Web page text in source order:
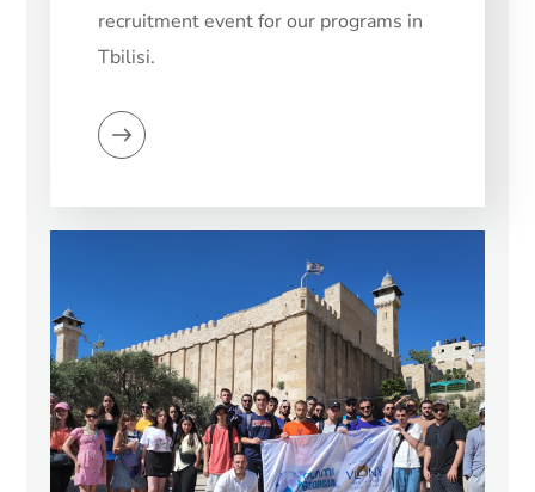
recruitment event for our programs in
Tbilisi.